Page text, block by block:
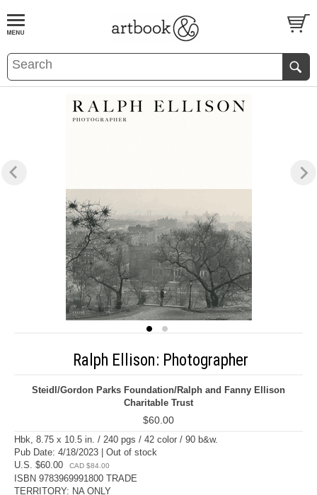
BOOKS EVENTS AND FEATURES
Ralph Ellison: Photographer
Steidl/Gordon Parks Foundation/Ralph and Fanny Ellison
Charitable Trust
$60.00
Hbk, 8.75 x 10.5 in. / 240 pgs / 42 color / 90 b&w.
Pub Date: 4/18/2023 | Out of stock
U.S. $60.00
CAD $84.00
ISBN 9783969991800 TRADE
TERRITORY: NA ONLY